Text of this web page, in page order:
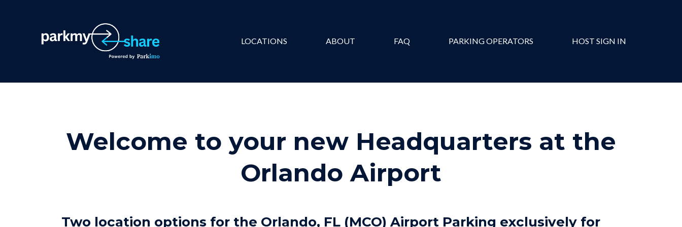
LOCATIONS ABOUT FAQ PARKING OPERATORS HOST SIGN IN
Welcome to your new Headquarters at the
Orlando Airport
Two location options for the Orlando, FL (MCO) Airport Parking exclusively for